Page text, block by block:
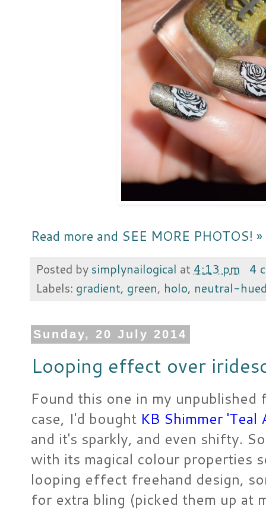
Read more and SEE MORE PHOTOS! »
Posted by simplynailogical at 4:13 pm
4
Labels: gradient, green, holo, neutral-
Sunday, 20 July 2014
Looping effect over
Found this one in my
case, I'd bought KB Shimmer 'Teal
and it's sparkly, and even shifty.
with its magical colour properties
looping effect freehand design,
for extra bling (picked them up at